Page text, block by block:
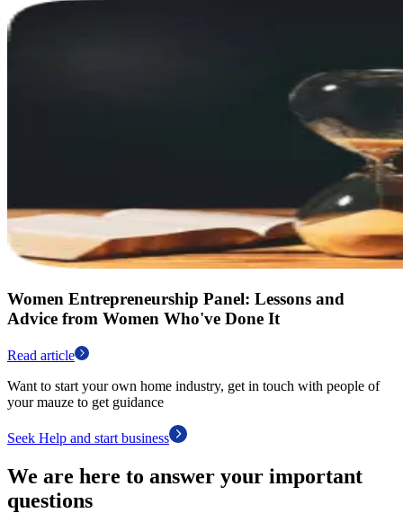
Women Entrepreneurship Panel: Lessons and
Advice from Women Who've Done It
Read article
Want to start your own home industry, get in touch with people of
your mauze to get guidance
Seek Help and start business
We are here to answer your important
questions